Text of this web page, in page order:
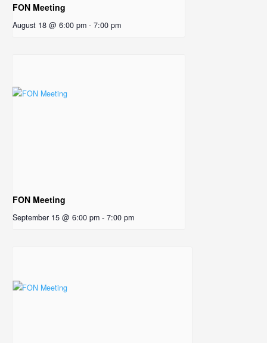
FON Meeting
August 18 @ 6:00 pm - 7:00 pm
FON Meeting
September 15 @ 6:00 pm - 7:00 pm